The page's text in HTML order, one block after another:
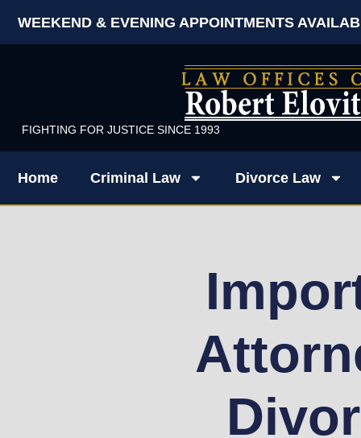
WEEKEND & EVENING APPOINTMENTS
FIGHTING FOR JUSTICE SINCE 1993
Home Criminal Law Divorce Law